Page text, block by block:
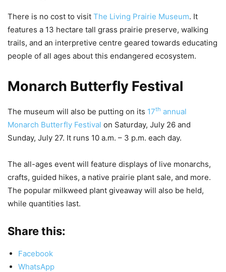
There is no cost to visit The Living Prairie Museum. It
features a 13 hectare tall grass prairie preserve, walking
trails, and an interpretive centre geared towards educating
people of all ages about this endangered ecosystem.
Monarch Butterfly Festival
The museum will also be putting on its 17th annual
Monarch Butterfly Festival on Saturday, July 26 and
Sunday, July 27. It runs 10 a.m. – 3 p.m. each day.
The all-ages event will feature displays of live monarchs,
crafts, guided hikes, a native prairie plant sale, and more.
The popular milkweed plant giveaway will also be held,
while quantities last.
Share this:
Facebook
WhatsApp